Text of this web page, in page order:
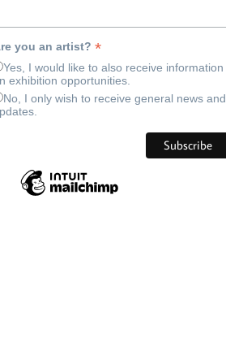
you an artist? *
Yes, I would like to also receive information
exhibition opportunities.
No, I only wish to receive general news and